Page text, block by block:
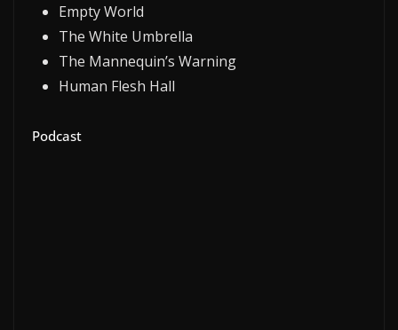
Empty World
The White Umbrella
The Mannequin’s Warning
Human Flesh Hall
Podcast